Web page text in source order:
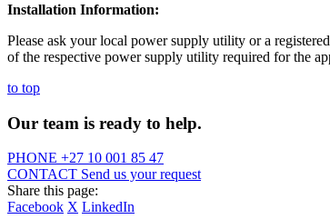
Installation Information:
Please ask your local power supply utility or a
of the respective power supply utility required for the
to top
Our team is ready to help.
PHONE +27 10 001 85 47
CONTACT Send us your request
Share this page:
Facebook X LinkedIn